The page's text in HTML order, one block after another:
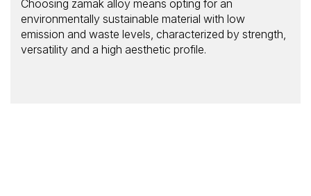
Choosing zamak alloy means opting for an
environmentally sustainable material with low
emission and waste levels, characterized by strength,
versatility and a high aesthetic profile.